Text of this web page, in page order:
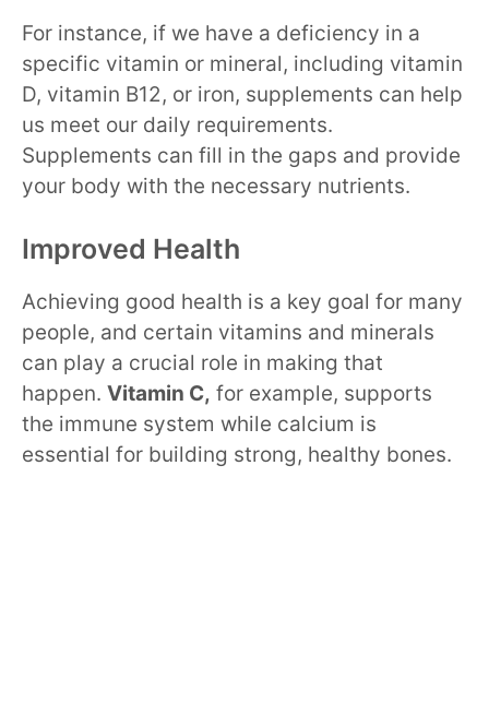
For instance, if we have a deficiency in a
specific vitamin or mineral, including vitamin
D, vitamin B12, or iron, supplements can help
us meet our daily requirements.
Supplements can fill in the gaps and provide
your body with the necessary nutrients.
Improved Health
Achieving good health is a key goal for many
people, and certain vitamins and minerals
can play a crucial role in making that
happen. Vitamin C, for example, supports
the immune system while calcium is
essential for building strong, healthy bones.